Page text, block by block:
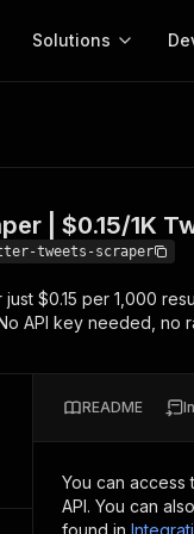
for your AI agents
Solutions
server
Configure your Apify
building
Actor
Web
1K
| $0.15/1K
tweets-scraper
$0.15 per 1,000
API key needed, no
README
You can access
API. You can
found in